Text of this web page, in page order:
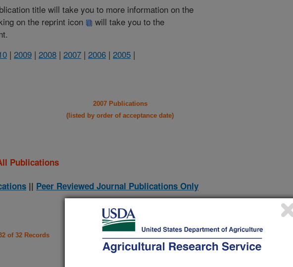
title will take you to more information on the
on the reprint icon
will take you to the
| 2009 | 2008 | 2007 | 2006 | 2005 |
2007 Publications
(listed by order of acceptance date)
Publications
|| Peer Reviewed Journal Publications Only
of 32 Records